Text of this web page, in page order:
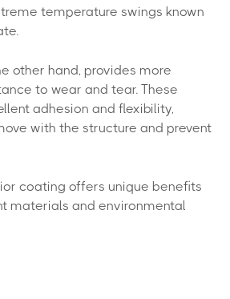
temperature swings known
other hand, provides more
to wear and tear. These
adhesion and flexibility,
with the structure and prevent
coating offers unique benefits
materials and environmental